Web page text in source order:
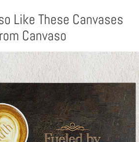
Like These Canvases
Canvaso